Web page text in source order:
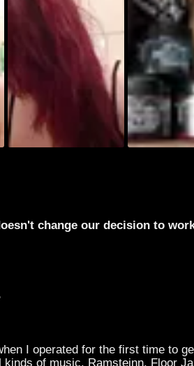
change our decision to
I operated for the first time to
of music. Ramsteinn, Floor